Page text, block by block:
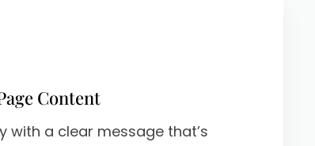
Content
a clear message that’s